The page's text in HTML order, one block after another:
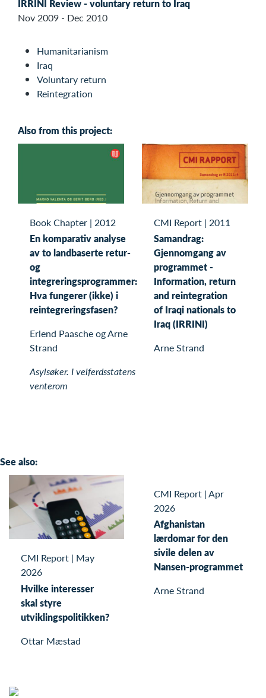
IRRINI Review - voluntary return to Iraq
Nov 2009 - Dec 2010
Humanitarianism
Iraq
Voluntary return
Reintegration
Also from this project:
Book Chapter | 2012
En komparativ analyse
av to landbaserte retur-
og
integreringsprogrammer:
Hva fungerer (ikke) i
reintegreringsfasen?
Erlend Paasche og Arne
Strand
Asylsøker. I velferdsstatens
venterom
CMI Report | 2011
Samandrag:
Gjennomgang av
programmet -
Information, return
and reintegration
of Iraqi nationals to
Iraq (IRRINI)
Arne Strand
See also:
CMI Report | May
2026
Hvilke interesser
skal styre
utviklingspolitikken?
Ottar Mæstad
CMI Report |Apr
2026
Afghanistan
lærdomar for den
sivile delen av
Nansen-programmet
Arne Strand